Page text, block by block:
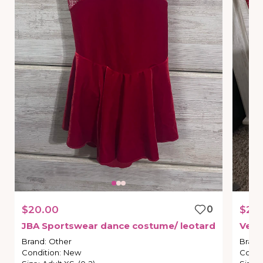
$20.00
0
JBA Sportswear dance costume​/​ leotard
Brand: Other
Condition: New
Brand